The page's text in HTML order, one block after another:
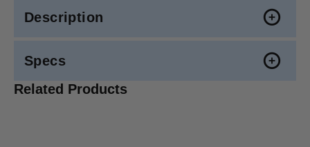
Description
Specs
Related Products